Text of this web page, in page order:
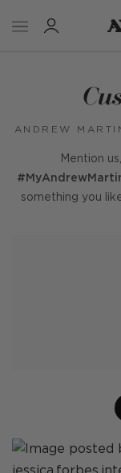
ANDREW
Mention
something you